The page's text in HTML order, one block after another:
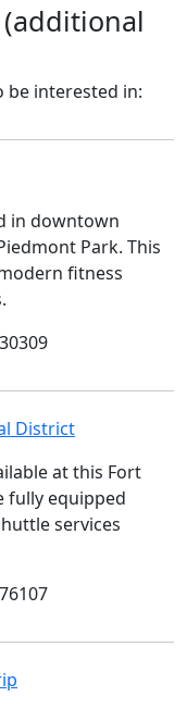
be interested in:
in downtown
Park. This
fitness
District
at this Fort
fully equipped
services